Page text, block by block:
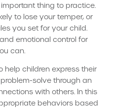
thing to practice.
to lose your temper, or
you set for your child.
emotional control for
can.
help children express their
solve through an
with others. In this
behaviors based